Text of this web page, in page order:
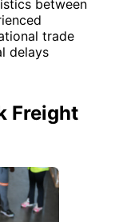
between
trade
delays
Freight